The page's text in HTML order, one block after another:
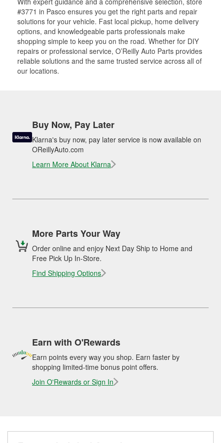
#3771 in Pasco ensures you get the right parts and repair
solutions for your vehicle. Fast local pickup, home delivery
options, and knowledgeable parts professionals make
shopping simple to keep you on the road. Whether for DIY
repairs or professional service, O’Reilly Auto Parts provides
reliable solutions and the same trusted service across all of
our locations.
Buy Now, Pay Later
Klarna's buy now, pay later service is now available on
OReillyAuto.com
Learn More About Klarna
More Parts Your Way
Order online and enjoy Next Day Ship to Home and
Free Pick Up In-Store.
Find Shipping Options
Earn with O'Rewards
Earn points every way you shop. Earn faster by
shopping limited-time bonus point offers.
Join O'Rewards or Sign In